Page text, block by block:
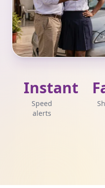
Instant
Speed
alerts